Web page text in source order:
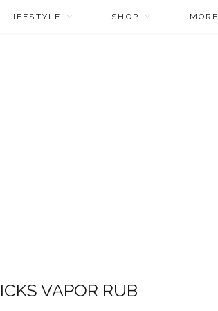
LIFESTYLE SHOP
VAPOR RUB